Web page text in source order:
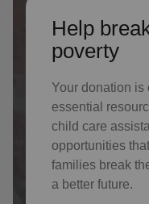
Help
poverty
Your donation is
essential
child care
opportunities
families break
a better future.